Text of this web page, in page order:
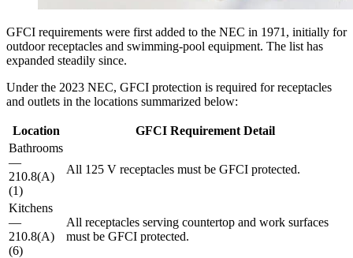
GFCI requirements were first added to the NEC in 1971, initially for
outdoor receptacles and swimming-pool equipment. The list has
expanded steadily since.
Under the 2023 NEC, GFCI protection is required for receptacles
and outlets in the locations summarized below:
Location
GFCI Requirement Detail
Bathrooms
—
210.8(A)
(1)
All 125 V receptacles must be GFCI protected.
Kitchens
—
210.8(A)
(6)
All receptacles serving countertop and work surfaces
must be GFCI protected.